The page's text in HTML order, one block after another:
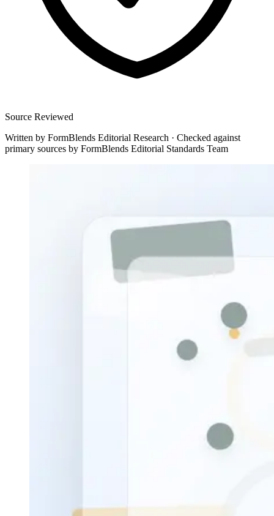
Source Reviewed
Written by FormBlends Editorial Research · Checked against
primary sources by FormBlends Editorial Standards Team